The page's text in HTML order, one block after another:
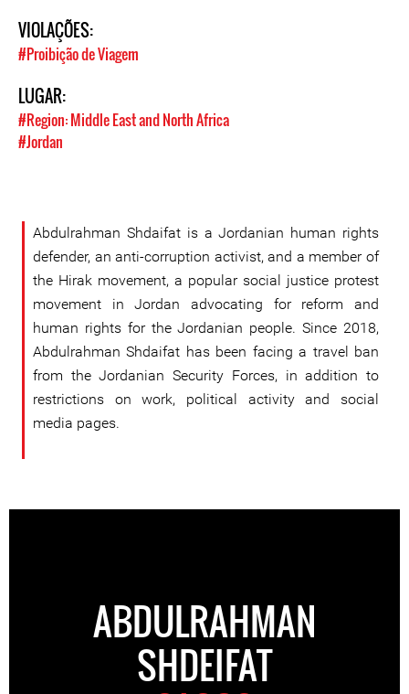
VIOLAÇÕES:
#Proibição de Viagem
LUGAR:
#Region: Middle East and North Africa
#Jordan
Abdulrahman Shdaifat is a Jordanian human rights
defender, an anti-corruption activist, and a member of
the Hirak movement, a popular social justice protest
movement in Jordan advocating for reform and
human rights for the Jordanian people. Since 2018,
Abdulrahman Shdaifat has been facing a travel ban
from the Jordanian Security Forces, in addition to
restrictions on work, political activity and social
media pages.
ABDULRAHMAN
SHDEIFAT